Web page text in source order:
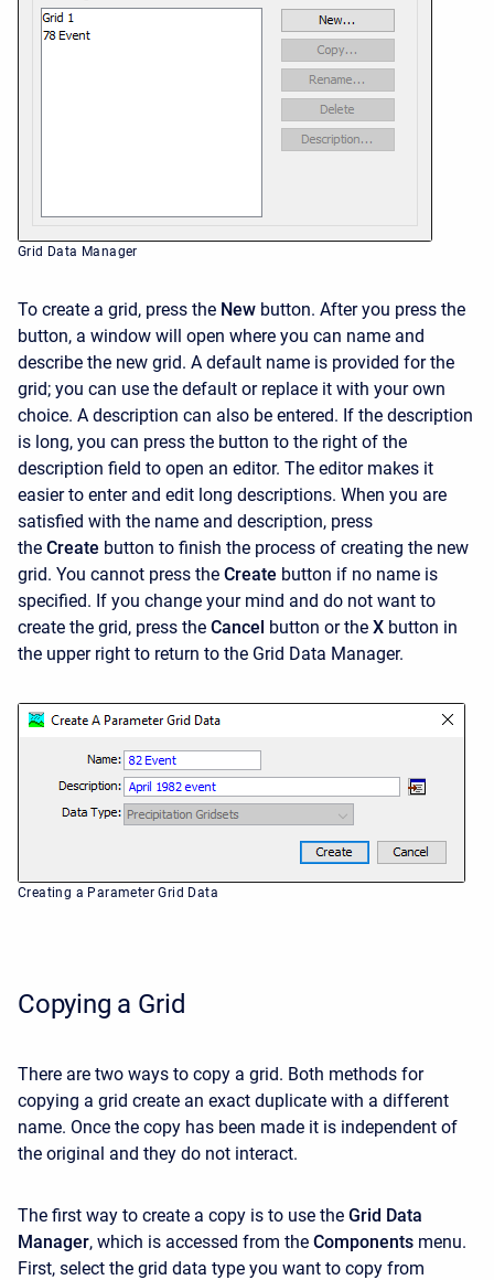
Grid Data Manager
To create a grid, press the New button. After you press the
button, a window will open where you can name and
describe the new grid. A default name is provided for the
grid; you can use the default or replace it with your own
choice. A description can also be entered. If the description
is long, you can press the button to the right of the
description field to open an editor. The editor makes it
easier to enter and edit long descriptions. When you are
satisfied with the name and description, press
the Create button to finish the process of creating the new
grid. You cannot press the Create button if no name is
specified. If you change your mind and do not want to
create the grid, press the Cancel button or the X button in
the upper right to return to the Grid Data Manager.
Creating a Parameter Grid Data
Copying a Grid
There are two ways to copy a grid. Both methods for
copying a grid create an exact duplicate with a different
name. Once the copy has been made it is independent of
the original and they do not interact.
The first way to create a copy is to use the Grid Data
Manager, which is accessed from the Components menu.
First, select the grid data type you want to copy from